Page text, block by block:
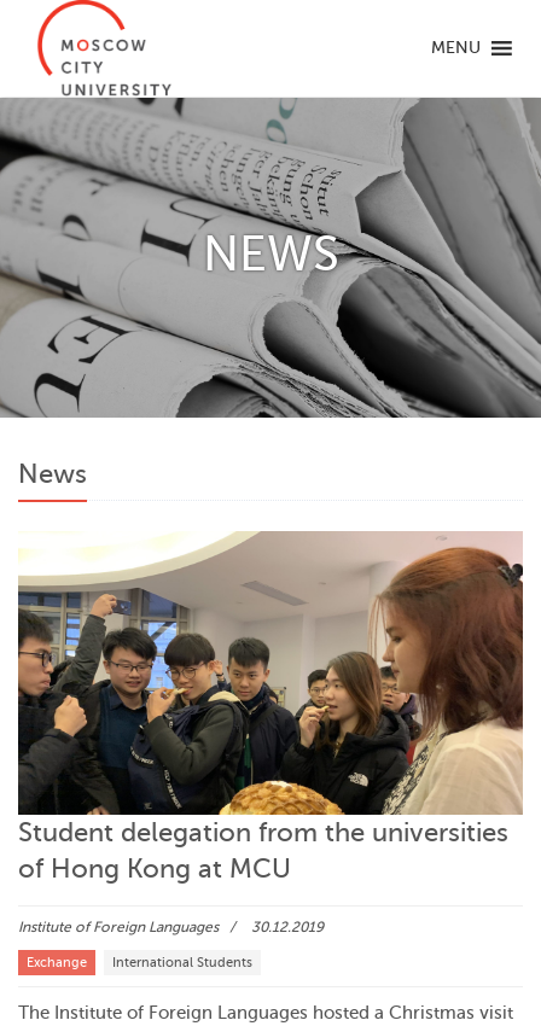
MENU
NEWS
News
Student delegation from the universities
of Hong Kong at MCU
Institute of Foreign Languages 30.12.2019
Exchange International Students
The Institute of Foreign Languages hosted a Christmas visit